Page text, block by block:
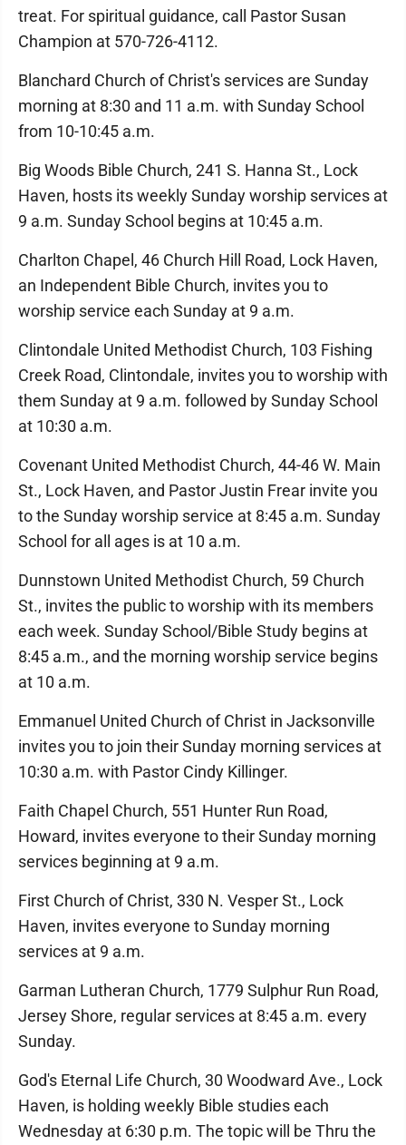
treat. For spiritual guidance, call Pastor Susan
Champion at 570-726-4112.
Blanchard Church of Christ's services are Sunday
morning at 8:30 and 11 a.m. with Sunday School
from 10-10:45 a.m.
Big Woods Bible Church, 241 S. Hanna St., Lock
Haven, hosts its weekly Sunday worship services at
9 a.m. Sunday School begins at 10:45 a.m.
Charlton Chapel, 46 Church Hill Road, Lock Haven,
an Independent Bible Church, invites you to
worship service each Sunday at 9 a.m.
Clintondale United Methodist Church, 103 Fishing
Creek Road, Clintondale, invites you to worship with
them Sunday at 9 a.m. followed by Sunday School
at 10:30 a.m.
Covenant United Methodist Church, 44-46 W. Main
St., Lock Haven, and Pastor Justin Frear invite you
to the Sunday worship service at 8:45 a.m. Sunday
School for all ages is at 10 a.m.
Dunnstown United Methodist Church, 59 Church
St., invites the public to worship with its members
each week. Sunday School/Bible Study begins at
8:45 a.m., and the morning worship service begins
at 10 a.m.
Emmanuel United Church of Christ in Jacksonville
invites you to join their Sunday morning services at
10:30 a.m. with Pastor Cindy Killinger.
Faith Chapel Church, 551 Hunter Run Road,
Howard, invites everyone to their Sunday morning
services beginning at 9 a.m.
First Church of Christ, 330 N. Vesper St., Lock
Haven, invites everyone to Sunday morning
services at 9 a.m.
Garman Lutheran Church, 1779 Sulphur Run Road,
Jersey Shore, regular services at 8:45 a.m. every
Sunday.
God's Eternal Life Church, 30 Woodward Ave., Lock
Haven, is holding weekly Bible studies each
Wednesday at 6:30 p.m. The topic will be Thru the